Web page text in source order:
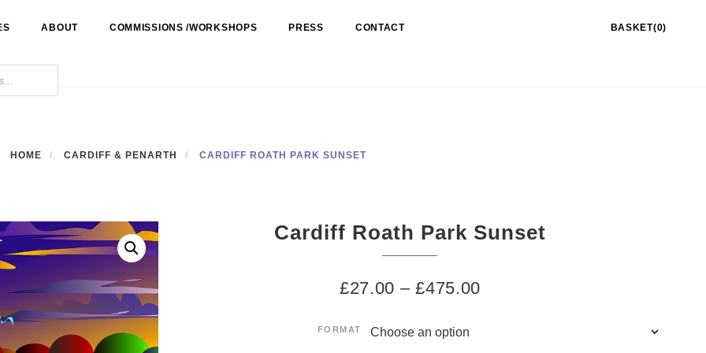
ABOUT COMMISSIONS /WORKSHOPS PRESS CONTACT BASKET(0)
HOME CARDIFF & PENARTH CARDIFF ROATH PARK SUNSET
Cardiff Roath Park Sunset
£27.00 –£475.00
FORMAT